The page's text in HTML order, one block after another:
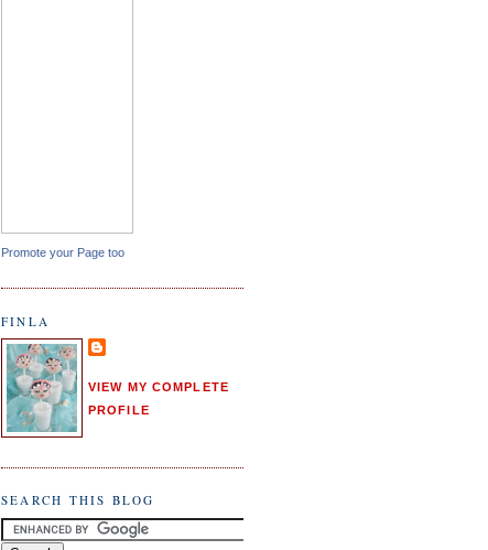
Promote your Page too
FINLA
VIEW MY COMPLETE
PROFILE
SEARCH THIS BLOG